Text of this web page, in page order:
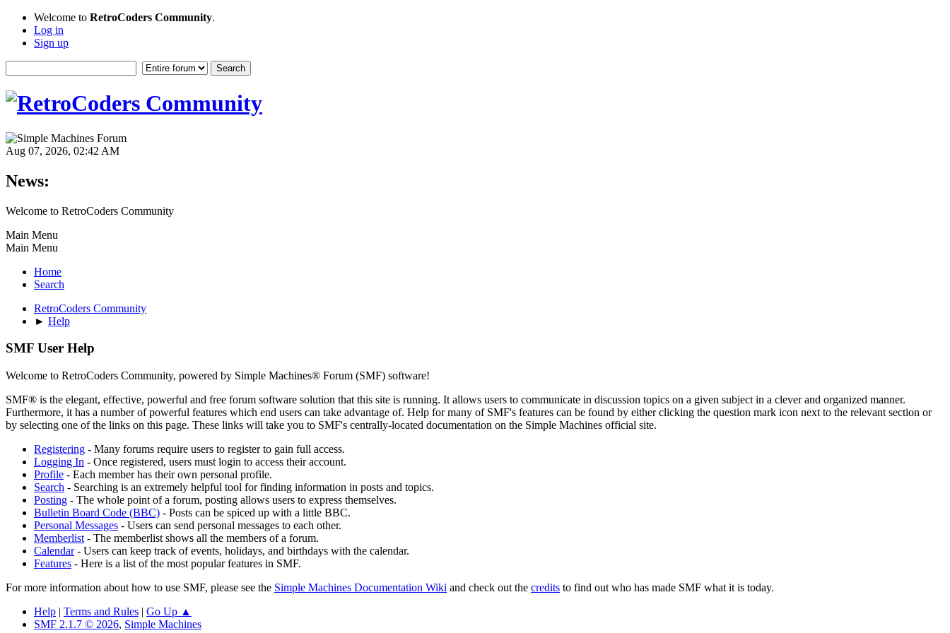
Welcome to RetroCoders Community.
Log in
Sign up
Aug 07, 2026, 02:42 AM
News:
Welcome to RetroCoders Community
Main Menu
Main Menu
Home
Search
RetroCoders Community
► Help
SMF User Help
Welcome to RetroCoders Community, powered by Simple Machines® Forum (SMF) software!
SMF® is the elegant, effective, powerful and free forum software solution that this site is running. It allows users to communicate in discussion topics on a given subject in a clever and organized manner.
Furthermore, it has a number of powerful features which end users can take advantage of. Help for many of SMF's features can be found by either clicking the question mark icon next to the relevant section or
by selecting one of the links on this page. These links will take you to SMF's centrally-located documentation on the Simple Machines official site.
Registering - Many forums require users to register to gain full access.
Logging In - Once registered, users must login to access their account.
Profile - Each member has their own personal profile.
Search - Searching is an extremely helpful tool for finding information in posts and topics.
Posting - The whole point of a forum, posting allows users to express themselves.
Bulletin Board Code (BBC) - Posts can be spiced up with a little BBC.
Personal Messages - Users can send personal messages to each other.
Memberlist - The memberlist shows all the members of a forum.
Calendar- Users can keep track of events, holidays, and birthdays with the calendar.
Features - Here is a list of the most popular features in SMF.
For more information about how to use SMF, please see the Simple Machines Documentation Wiki and check out the credits to find out who has made SMF what it is today.
Help | Terms and Rules | Go Up ▲
SMF 2.1.7 © 2026, Simple Machines